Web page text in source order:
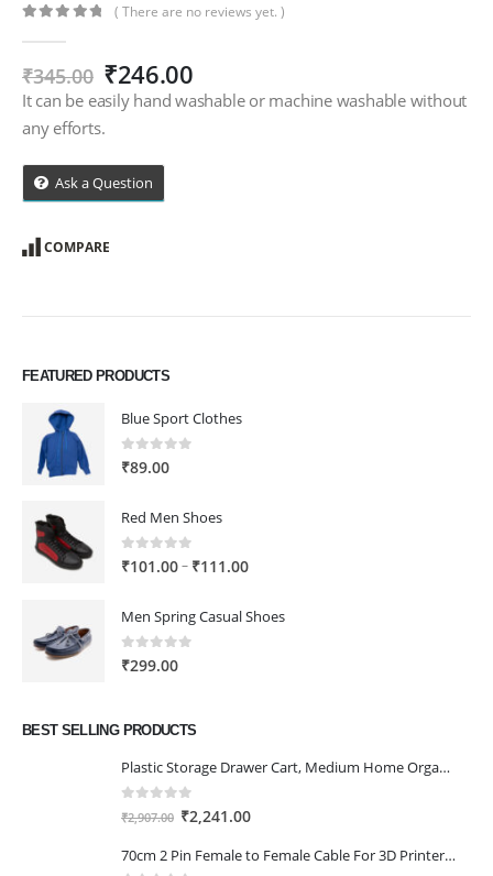
( There are no reviews yet. )
₹345.00 Original
price
was:
₹246.00Current
price
It can be easily hand washable or machine washable without
any efforts.
Ask a Question
COMPARE
FEATURED PRODUCTS
Blue Sport Clothes
0out of 5
₹89.00
Red Men Shoes
0out of 5
₹101.00– ₹111.00Price
₹101.00
Men Spring Casual Shoes
0out of 5
₹299.00
BEST SELLING PRODUCTS
Plastic Storage Drawer Cart, Medium Home Organization Storage Container with 3 Large Drawers w/Removeable Wheels，Set of 1 (White)
0 out of 5
₹2,907.00 Original
was:
₹2,241.00Current
is:
70cm 2 Pin Female to Female Cable For 3D Printer 2Pcs